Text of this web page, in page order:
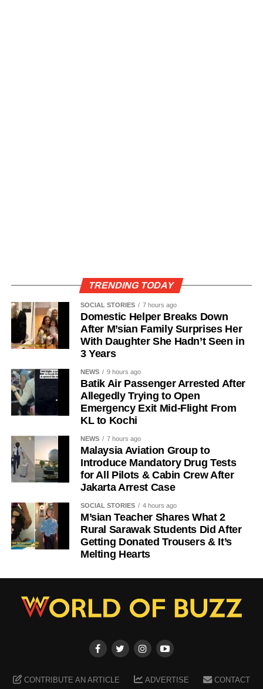
TRENDING TODAY
SOCIAL STORIES 7 hours ago
Domestic Helper Breaks Down
After M’sian Family Surprises Her
With Daughter She Hadn’t Seen in
3 Years
NEWS 9 hours ago
Batik Air Passenger Arrested After
Allegedly Trying to Open
Emergency Exit Mid-Flight From
KL to Kochi
NEWS 7 hours ago
Malaysia Aviation Group to
Introduce Mandatory Drug Tests
for All Pilots & Cabin Crew After
Jakarta Arrest Case
SOCIAL STORIES 4 hours ago
M’sian Teacher Shares What 2
Rural Sarawak Students Did After
Getting Donated Trousers & It’s
Melting Hearts
CONTRIBUTE AN ARTICLE ADVERTISE CONTACT